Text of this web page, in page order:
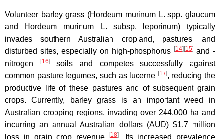
Volunteer barley grass (Hordeum murinum L. spp. glaucum
and Hordeum murinum L. subsp. leporinum) typically
invades southern Australian cropland, pastures, and
disturbed sites, especially on high-phosphorus [14] [15]and -
nitrogen
[16]soils and competes successfully against
common pasture legumes, such as lucerne [17], reducing the
productive life of these pastures and of subsequent grain
crops. Currently, barley grass is an important weed in
Australian cropping regions, invading over 244,000 ha and
incurring an annual Australian dollars (AUD) $1.7 million
loss in grain crop revenue
[18]. Its increased prevalence